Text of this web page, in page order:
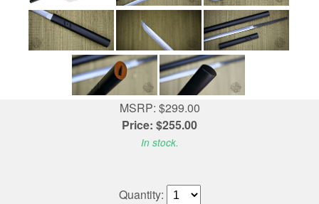
MSRP: $299.00
Price: $255.00
In stock.
Quantity: